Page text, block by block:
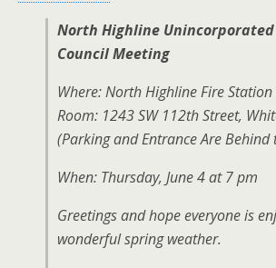
North Highline Unincorporated
Council Meeting
Where: North Highline Fire
Room: 1243 SW 112th Street,
(Parking and Entrance Are Behind
When: Thursday, June 4 at 7 pm
Greetings and hope everyone is
wonderful spring weather.